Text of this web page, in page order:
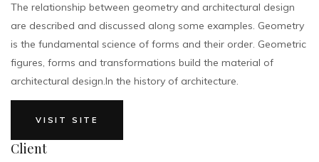
The relationship between geometry and architectural design
are described and discussed along some examples. Geometry
is the fundamental science of forms and their order. Geometric
figures, forms and transformations build the material of
architectural design.In the history of architecture.
VISIT SITE
Client